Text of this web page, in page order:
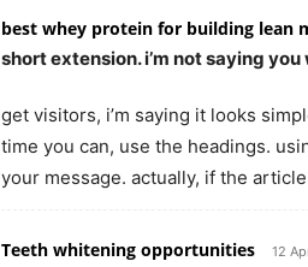
best whey protein for building lean
short extension. i’m not saying you
get visitors, i’m saying it looks
time you can, use the headings.
your message. actually, if the
Teeth whitening opportunities 12